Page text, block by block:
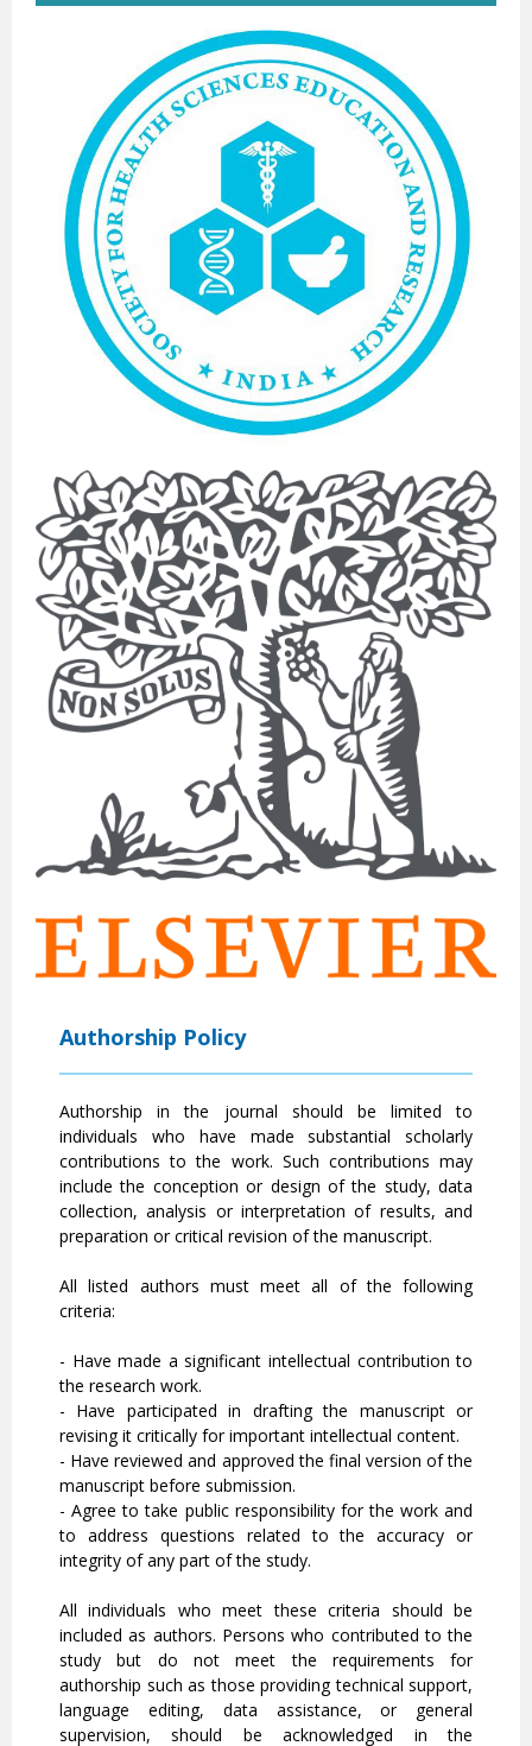
Authorship Policy
Authorship in the journal should be limited to
individuals who have made substantial scholarly
contributions to the work. Such contributions may
include the conception or design of the study, data
collection, analysis or interpretation of results, and
preparation or critical revision of the manuscript.
All listed authors must meet all of the following
criteria:
- Have made a significant intellectual contribution to
the research work.
- Have participated in drafting the manuscript or
revising it critically for important intellectual content.
- Have reviewed and approved the final version of the
manuscript before submission.
- Agree to take public responsibility for the work and
to address questions related to the accuracy or
integrity of any part of the study.
All individuals who meet these criteria should be
included as authors. Persons who contributed to the
study but do not meet the requirements for
authorship such as those providing technical support,
language editing, data assistance, or general
supervision, should be acknowledged in the